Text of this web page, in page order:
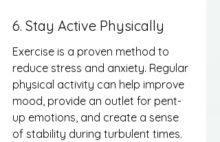
6. Stay Active Physically
Exercise is a proven method to
reduce stress and anxiety. Regular
physical activity can help improve
mood, provide an outlet for pent-
up emotions, and create a sense
of stability during turbulent times.